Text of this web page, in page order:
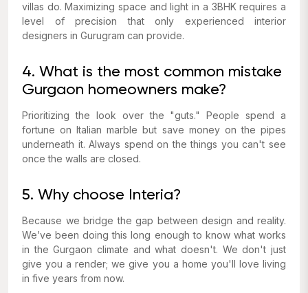
villas do. Maximizing space and light in a 3BHK requires a
level of precision that only experienced interior
designers in Gurugram can provide.
4. What is the most common mistake
Gurgaon homeowners make?
Prioritizing the look over the "guts." People spend a
fortune on Italian marble but save money on the pipes
underneath it. Always spend on the things you can't see
once the walls are closed.
5. Why choose Interia?
Because we bridge the gap between design and reality.
We’ve been doing this long enough to know what works
in the Gurgaon climate and what doesn't. We don't just
give you a render; we give you a home you'll love living
in five years from now.